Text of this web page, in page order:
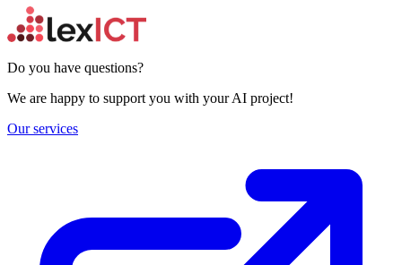
Do you have questions?
We are happy to support you with your AI project!
Our services